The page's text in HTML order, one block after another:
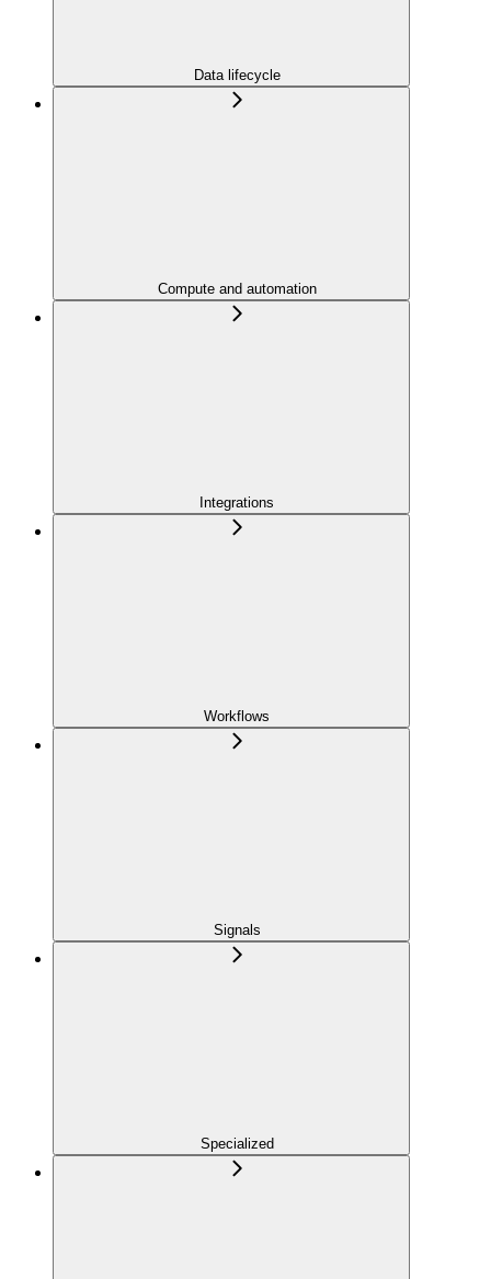
Data lifecycle
Compute and automation
Integrations
Workflows
Signals
Specialized